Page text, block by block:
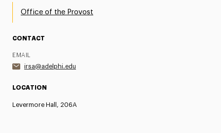
Office of the Provost
CONTACT
EMAIL
irsa@adelphi.edu
LOCATION
Levermore Hall, 206A